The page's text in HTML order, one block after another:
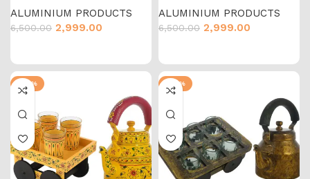
ALUMINIUM PRODUCTS
6,500.00 2,999.00
ALUMINIUM PRODUCTS
6,500.00 2,999.00
-54% -54%